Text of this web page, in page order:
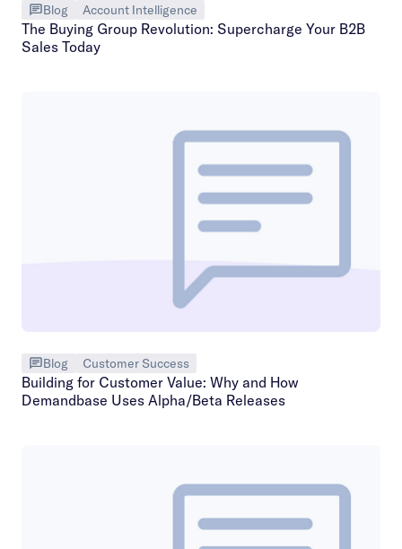
Blog Account Intelligence
The Buying Group Revolution: Supercharge Your B2B
Sales Today
Blog Customer Success
Building for Customer Value: Why and How
Demandbase Uses Alpha/Beta Releases